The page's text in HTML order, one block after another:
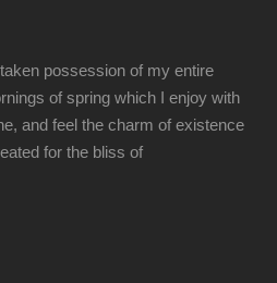
possession of my entire
of spring which I enjoy with
and feel the charm of existence
for the bliss of